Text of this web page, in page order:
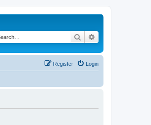
Search
Login
Register